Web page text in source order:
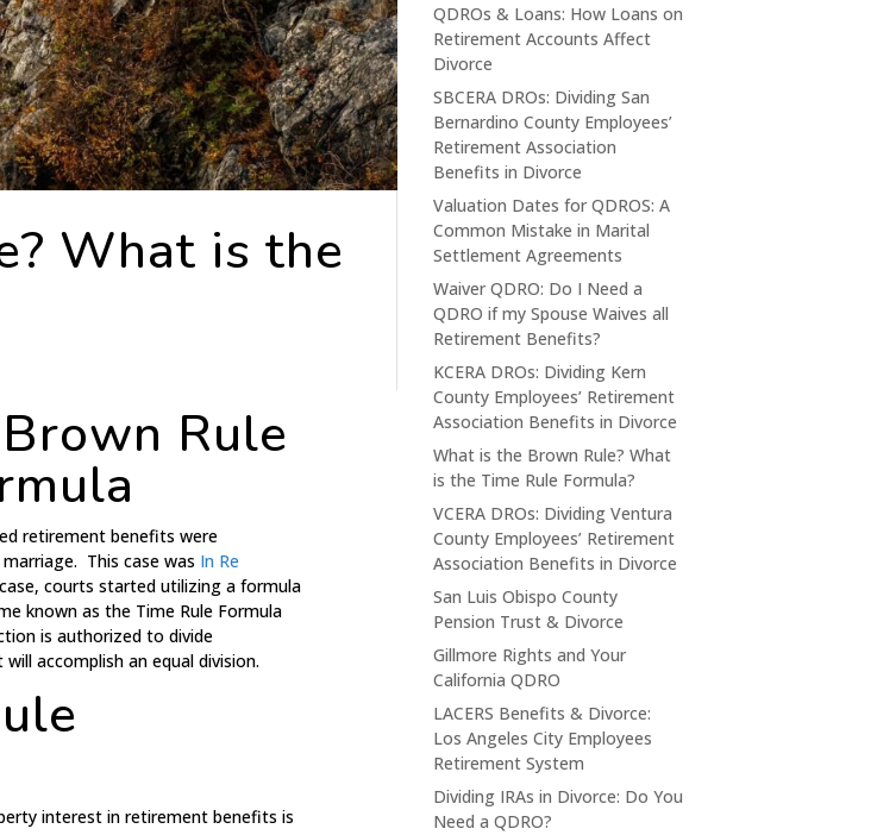
What is the
Rule
retirement benefits were
This case was In Re
courts started utilizing a formula
known as the Time Rule Formula
is authorized to divide
accomplish an equal division.
interest in retirement benefits is
QDROs & Loans: How Loans on
Retirement Accounts Affect
Divorce
SBCERA DROs: Dividing San
Bernardino County Employees’
Retirement Association
Benefits in Divorce
Valuation Dates for QDROS: A
Common Mistake in Marital
Settlement Agreements
Waiver QDRO: Do I Need a
QDRO if my Spouse Waives all
Retirement Benefits?
KCERA DROs: Dividing Kern
County Employees’ Retirement
Association Benefits in Divorce
What is the Brown Rule? What
is the Time Rule Formula?
VCERA DROs: Dividing Ventura
County Employees’ Retirement
Association Benefits in Divorce
San Luis Obispo County
Pension Trust & Divorce
Gillmore Rights and Your
California QDRO
LACERS Benefits & Divorce:
Los Angeles City Employees
Retirement System
Dividing IRAs in Divorce: Do You
Need a QDRO?